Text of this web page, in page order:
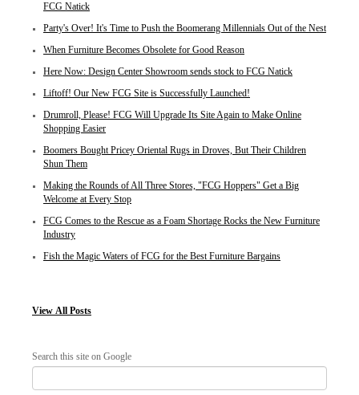
FCG Natick
Party's Over! It's Time to Push the Boomerang Millennials Out of the Nest
When Furniture Becomes Obsolete for Good Reason
Here Now: Design Center Showroom sends stock to FCG Natick
Liftoff! Our New FCG Site is Successfully Launched!
Drumroll, Please! FCG Will Upgrade Its Site Again to Make Online
Shopping Easier
Boomers Bought Pricey Oriental Rugs in Droves, But Their Children
Shun Them
Making the Rounds of All Three Stores, "FCG Hoppers" Get a Big
Welcome at Every Stop
FCG Comes to the Rescue as a Foam Shortage Rocks the New Furniture
Industry
Fish the Magic Waters of FCG for the Best Furniture Bargains
View All Posts
Search this site on Google